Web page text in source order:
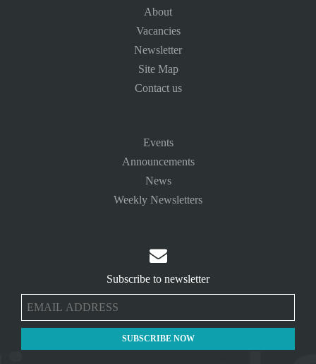
About
Vacancies
Newsletter
Site Map
Contact us
Events
Announcements
News
Weekly Newsletters

Subscribe to newsletter